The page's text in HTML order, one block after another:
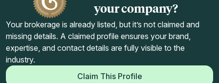
your company?
Your brokerage is already listed, but it’s not claimed and
missing details. A claimed profile ensures your brand,
expertise, and contact details are fully visible to the
industry.
Claim This Profile